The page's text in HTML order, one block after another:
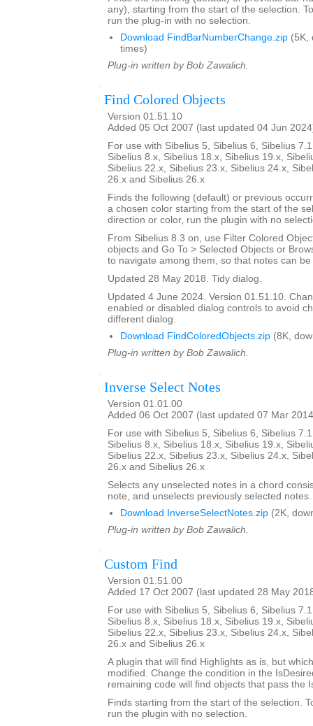
any), starting from the start of the selection.
run the plug-in with no selection.
Download FindBarNumberChange.zip (5K,
times)
Plug-in written by Bob Zawalich.
Find Colored Objects
Version 01.51.10
Added 05 Oct 2007 (last updated 04 Jun
For use with Sibelius 5, Sibelius 6, Sibelius
Sibelius 8.x, Sibelius 18.x, Sibelius 19.x,
Sibelius 22.x, Sibelius 23.x, Sibelius 24.x,
26.x and Sibelius 26.x
Finds the following (default) or previous
a chosen color starting from the start of the
direction or color, run the plugin with no
From Sibelius 8.3 on, use Filter Colored
objects and Go To > Selected Objects or
to navigate among them, so that notes can
Updated 28 May 2018. Tidy dialog.
Updated 4 June 2024. Version 01.51.10.
enabled or disabled dialog controls to avoid
different dialog.
Download FindColoredObjects.zip (8K,
Plug-in written by Bob Zawalich.
Inverse Select Notes
Version 01.01.00
Added 06 Oct 2007 (last updated 07 Mar
For use with Sibelius 5, Sibelius 6, Sibelius
Sibelius 8.x, Sibelius 18.x, Sibelius 19.x,
Sibelius 22.x, Sibelius 23.x, Sibelius 24.x,
26.x and Sibelius 26.x
Selects any unselected notes in a chord
note, and unselects previously selected notes.
Download InverseSelectNotes.zip (2K,
Plug-in written by Bob Zawalich.
Custom Find
Version 01.51.00
Added 17 Oct 2007 (last updated 28 May
For use with Sibelius 5, Sibelius 6, Sibelius
Sibelius 8.x, Sibelius 18.x, Sibelius 19.x,
Sibelius 22.x, Sibelius 23.x, Sibelius 24.x,
26.x and Sibelius 26.x
A plugin that will find Highlights as is, but
modified. Change the condition in the
remaining code will find objects that pass the
Finds starting from the start of the selection.
run the plugin with no selection.